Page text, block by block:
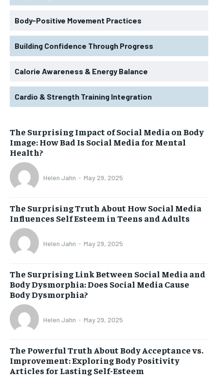
Body-Positive Movement Practices
Building Confidence Through Progress
Calorie Awareness & Energy Balance
Cardio & Strength Training Integration
The Surprising Impact of Social Media on Body
Image: How Bad Is Social Media for Mental
Health?
Helen Jahn - May 29, 2025
The Surprising Truth About How Social Media
Influences Self Esteem in Teens and Adults
Helen Jahn - May 29, 2025
The Surprising Link Between Social Media and
Body Dysmorphia: Does Social Media Cause
Body Dysmorphia?
Helen Jahn - May 29, 2025
The Powerful Truth About Body Acceptance vs.
Improvement: Exploring Body Positivity
Articles for Lasting Self-Esteem